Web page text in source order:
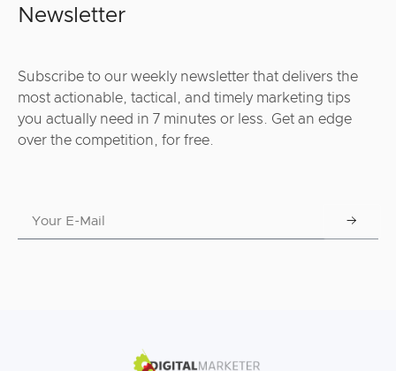
Newsletter
Subscribe to our weekly newsletter that delivers the
most actionable, tactical, and timely marketing tips
you actually need in 7 minutes or less. Get an edge
over the competition, for free.